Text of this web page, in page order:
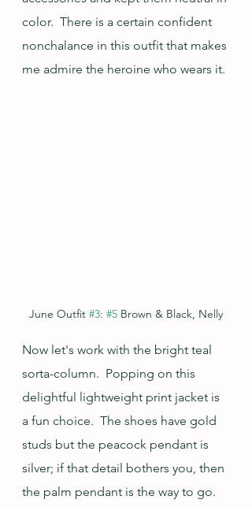
color.  There is a certain confident
nonchalance in this outfit that makes
me admire the heroine who wears it.
June Outfit #3: #5 Brown & Black, Nelly
Now let's work with the bright teal
sorta-column.  Popping on this
delightful lightweight print jacket is
a fun choice.  The shoes have gold
studs but the peacock pendant is
silver; if that detail bothers you, then
the palm pendant is the way to go.